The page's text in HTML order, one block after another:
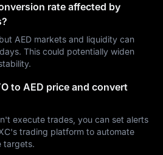
rate affected by
AED markets and liquidity can
This could potentially widen
to AED price and convert
execute trades, you can set alerts
trading platform to automate
targets.